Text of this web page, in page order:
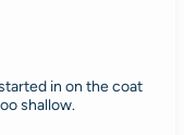
in on the coat
shallow.